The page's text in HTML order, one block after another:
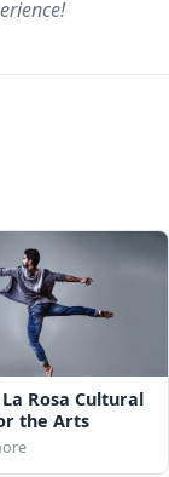
Rosa Cultural
the Arts